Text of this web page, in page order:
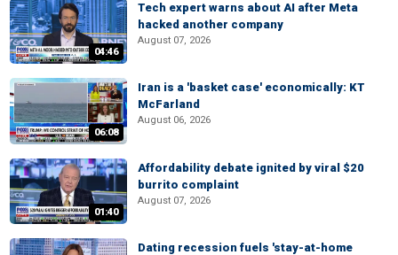
04:46
Tech expert warns about AI after Meta
hacked another company
August 07, 2026
06:08
Iran is a 'basket case' economically: KT
McFarland
August 06, 2026
01:40
Affordability debate ignited by viral $20
burrito complaint
August 07, 2026
Dating recession fuels 'stay-at-home